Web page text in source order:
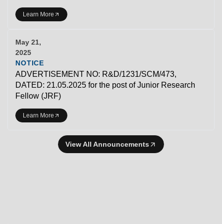
Learn More
May 21,
2025
NOTICE
ADVERTISEMENT NO: R&D/1231/SCM/473,
DATED: 21.05.2025 for the post of Junior Research
Fellow (JRF)
Learn More
View All Announcements